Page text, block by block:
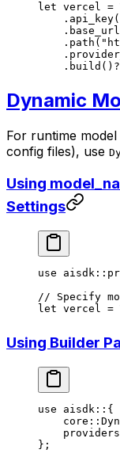
let vercel =
    .
api_key(
    .
base_url
    .
path (
    .
    .
build () ?
Dynamic
For runtime
config files), use
Using
Settings
use aisdk ::
// Specify
let vercel =
Using Builder
use aisdk :: {
    core
::
    providers
};